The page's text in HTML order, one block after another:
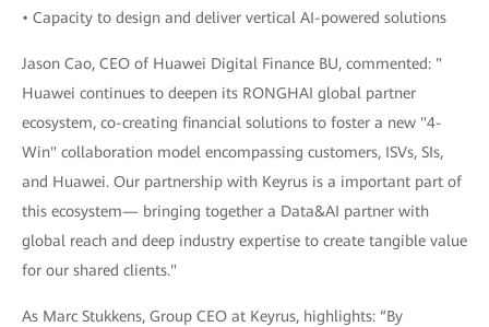
• Capacity to design and deliver vertical AI-powered solutions
Jason Cao, CEO of Huawei Digital Finance BU, commented: "
Huawei continues to deepen its RONGHAI global partner
ecosystem, co-creating financial solutions to foster a new "4-
Win" collaboration model encompassing customers, ISVs, SIs,
and Huawei. Our partnership with Keyrus is a important part of
this ecosystem— bringing together a Data&AI partner with
global reach and deep industry expertise to create tangible value
for our shared clients."
As Marc Stukkens, Group CEO at Keyrus, highlights: “By